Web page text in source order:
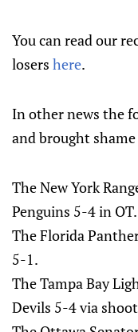
You can read our
losers here.
In other news the
and brought
The New York
Penguins 5-4 in OT.
The Florida
5-1.
The Tampa Bay
Devils 5-4 via